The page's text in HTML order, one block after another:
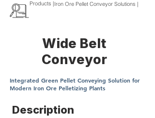
Products |Iron Ore Pellet Conveyor Solutions |
Wide Belt
Conveyor
Integrated Green Pellet Conveying Solution for
Modern Iron Ore Pelletizing Plants
Description